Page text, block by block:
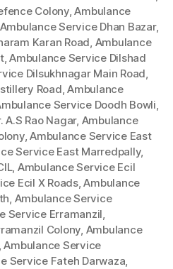
Colony,Ambulance
Ambulance Service Dhan Bazar,
Karan Road, Ambulance
,Ambulance Service Dilshad
Dilsukhnagar Main Road,
Road,Ambulance
Service Doodh Bowli,
A.S Rao Nagar, Ambulance
,Ambulance Service East
Service East Marredpally,
, Ambulance Service Ecil
Ecil X Roads,Ambulance
, Ambulance Service
Service Erramanzil,
Colony, Ambulance
Ambulance Service
Service Fateh Darwaza,